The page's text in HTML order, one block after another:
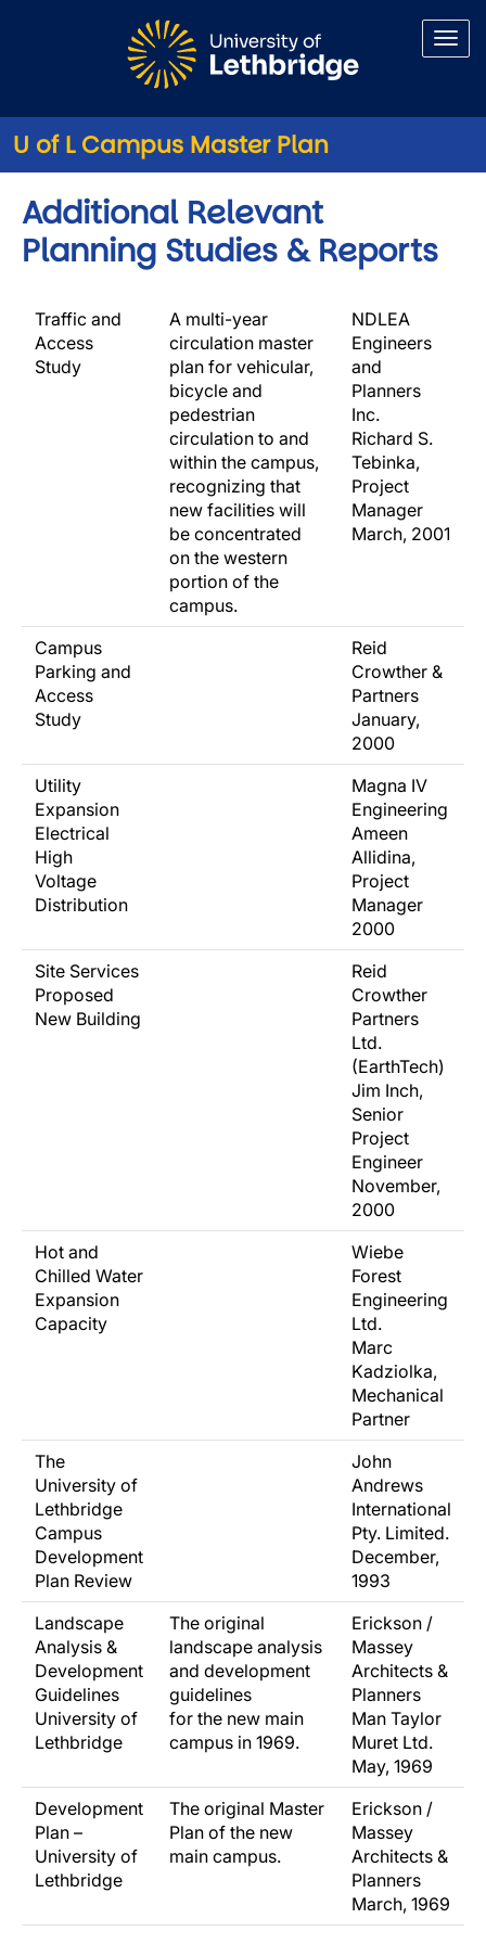
U of L Campus Master Plan
Additional Relevant
Planning Studies & Reports
Traffic and
Access
Study
A multi-year
circulation master
plan for vehicular,
bicycle and
pedestrian
circulation to and
within the campus,
recognizing that
new facilities will
be concentrated
on the western
portion of the
campus.
NDLEA
Engineers
and
Planners
Inc.
Richard S.
Tebinka,
Project
Manager
March, 2001
Campus
Parking and
Access
Study
Reid
Crowther &
Partners
January,
2000
Utility
Expansion
Electrical
High
Voltage
Distribution
Magna IV
Engineering
Ameen
Allidina,
Project
Manager
2000
Site Services
Proposed
New Building
Reid
Crowther
Partners
Ltd.
(EarthTech)
Jim Inch,
Senior
Project
Engineer
November,
2000
Hot and
Chilled Water
Expansion
Capacity
Wiebe
Forest
Engineering
Ltd.
Marc
Kadziolka,
Mechanical
Partner
The
University of
Lethbridge
Campus
Development
Plan Review
John
Andrews
International
Pty. Limited.
December,
1993
Landscape
Analysis &
Development
Guidelines
University of
Lethbridge
The original
landscape analysis
and development
guidelines
for the new main
campus in 1969.
Erickson /
Massey
Architects &
Planners
Man Taylor
Muret Ltd.
May, 1969
Development
Plan –
University of
Lethbridge
The original Master
Plan of the new
main campus.
Erickson /
Massey
Architects &
Planners
March, 1969